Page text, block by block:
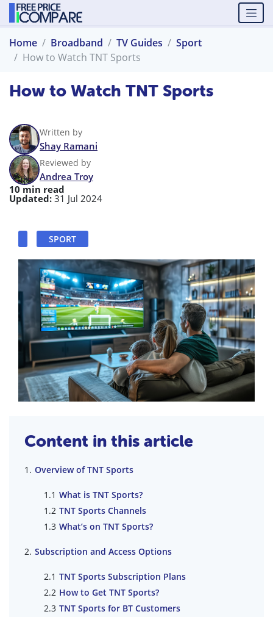
Home Broadband TV Guides
Sport
How to Watch TNT Sports
How to Watch TNT Sports
Written by
Shay Ramani
Reviewed by
Andrea Troy
10 min read
Updated: 31 Jul 2024
SPORT
Content in this article
Overview of TNT Sports
What is TNT Sports?
TNT Sports Channels
What’s on TNT Sports?
Subscription and Access Options
TNT Sports Subscription Plans
How to Get TNT Sports?
TNT Sports for BT Customers